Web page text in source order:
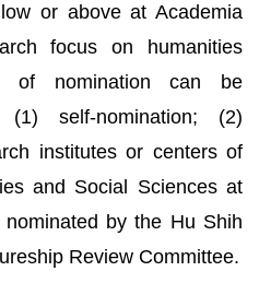
or above at Academia
focus on humanities
of nomination can be
self-nomination; (2)
institutes or centers of
and Social Sciences at
by the Hu Shih
Review Committee.